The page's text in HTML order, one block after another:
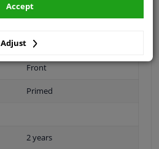
Front
Primed
2 years
Adjust
Accept